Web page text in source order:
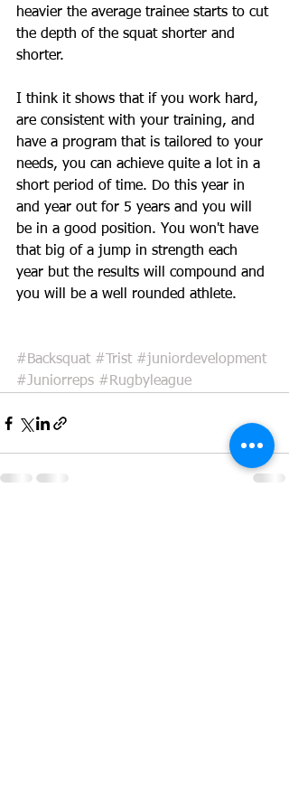
heavier the average trainee starts to cut
the depth of the squat shorter and
shorter.
I think it shows that if you work hard,
are consistent with your training, and
have a program that is tailored to your
needs, you can achieve quite a lot in a
short period of time. Do this year in
and year out for 5 years and you will
be in a good position. You won't have
that big of a jump in strength each
year but the results will compound and
you will be a well rounded athlete.
#Backsquat #Trist #juniordevelopment
#Juniorreps #Rugbyleague